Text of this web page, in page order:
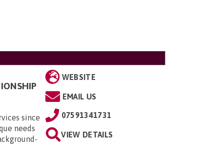
since
needs
WEBSITE
EMAIL US
07591341731
VIEW DETAILS